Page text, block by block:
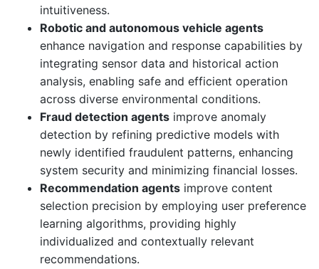
intuitiveness.
Robotic and autonomous vehicle agents
enhance navigation and response capabilities by
integrating sensor data and historical action
analysis, enabling safe and efficient operation
across diverse environmental conditions.
Fraud detection agents improve anomaly
detection by refining predictive models with
newly identified fraudulent patterns, enhancing
system security and minimizing financial losses.
Recommendation agents improve content
selection precision by employing user preference
learning algorithms, providing highly
individualized and contextually relevant
recommendations.